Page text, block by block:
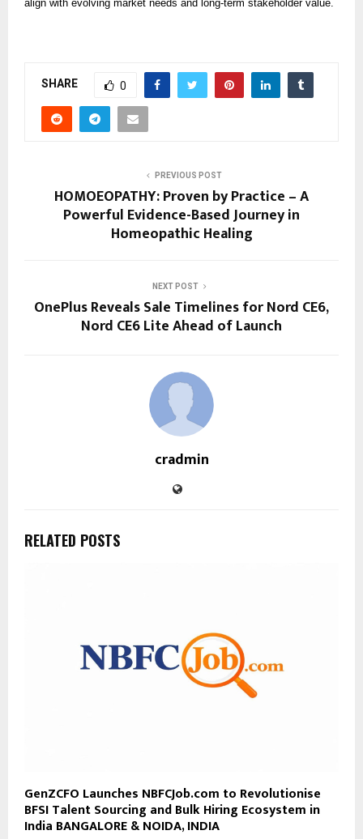
align with evolving market needs and long-term stakeholder value.
SHARE 0
PREVIOUS POST
HOMOEOPATHY: Proven by Practice – A
Powerful Evidence-Based Journey in
Homeopathic Healing
NEXT POST
OnePlus Reveals Sale Timelines for Nord CE6,
Nord CE6 Lite Ahead of Launch
cradmin
RELATED POSTS
GenZCFO Launches NBFCJob.com to Revolutionise
BFSI Talent Sourcing and Bulk Hiring Ecosystem in
India BANGALORE & NOIDA, INDIA